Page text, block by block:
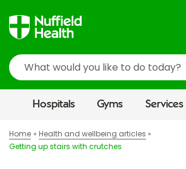
Search
Hospitals Gyms Services
Home
Health and wellbeing articles
Getting up stairs with crutches